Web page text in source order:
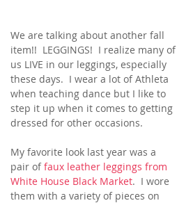
We are talking about another fall
item!!  LEGGINGS!  I realize many of
us LIVE in our leggings, especially
these days.  I wear a lot of Athleta
when teaching dance but I like to
step it up when it comes to getting
dressed for other occasions.
My favorite look last year was a
pair of faux leather leggings from
White House Black Market.  I wore
them with a variety of pieces on